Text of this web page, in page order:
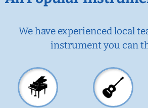
We have experienced local
instrument you can